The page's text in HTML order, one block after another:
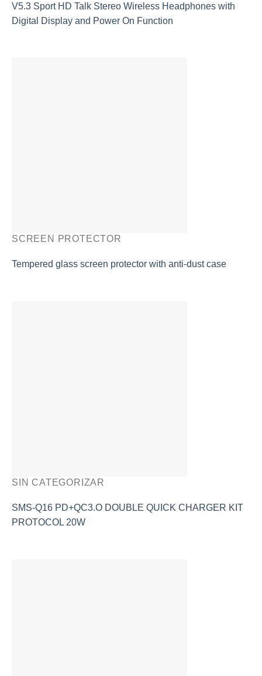
V5.3 Sport HD Talk Stereo Wireless Headphones with
Digital Display and Power On Function
SCREEN PROTECTOR
Tempered glass screen protector with anti-dust case
SIN CATEGORIZAR
SMS-Q16 PD+QC3.O DOUBLE QUICK CHARGER KIT
PROTOCOL 20W